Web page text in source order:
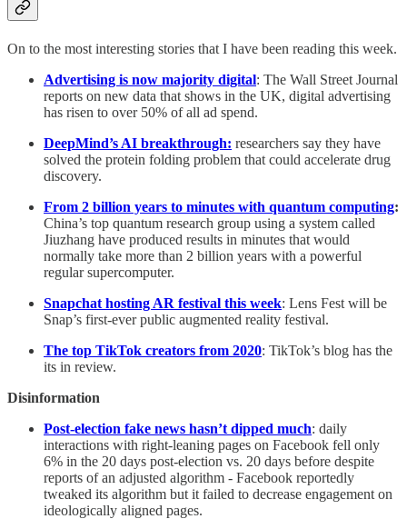
On to the most interesting stories that I have been reading this week.
Advertising is now majority digital: The Wall Street Journal
reports on new data that shows in the UK, digital advertising
has risen to over 50% of all ad spend.
DeepMind’s AI breakthrough: researchers say they have
solved the protein folding problem that could accelerate drug
discovery.
From 2 billion years to minutes with quantum computing:
China’s top quantum research group using a system called
Jiuzhang have produced results in minutes that would
normally take more than 2 billion years with a powerful
regular supercomputer.
Snapchat hosting AR festival this week: Lens Fest will be
Snap’s first-ever public augmented reality festival.
The top TikTok creators from 2020: TikTok’s blog has the
its in review.
Disinformation
Post-election fake news hasn’t dipped much: daily
interactions with right-leaning pages on Facebook fell only
6% in the 20 days post-election vs. 20 days before despite
reports of an adjusted algorithm - Facebook reportedly
tweaked its algorithm but it failed to decrease engagement on
ideologically aligned pages.